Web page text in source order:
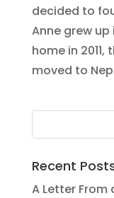
decided to
Anne grew
home in
moved to
Recent
A Letter From